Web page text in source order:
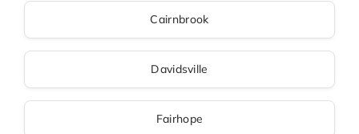
Cairnbrook
Davidsville
Fairhope